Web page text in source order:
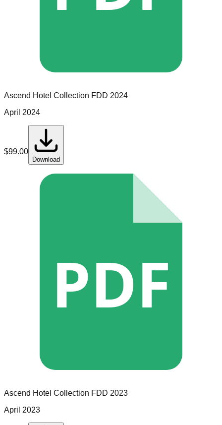
Ascend Hotel Collection FDD 2024
April 2024
$99.00
Download
PDF
Ascend Hotel Collection FDD 2023
April 2023